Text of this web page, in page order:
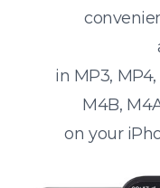
in MP3, MP4,
M4B,
on your